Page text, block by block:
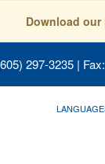
Download our
297-3235 |